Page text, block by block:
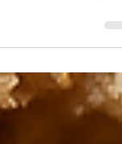
maintenance
affects your property
can help you
— befor